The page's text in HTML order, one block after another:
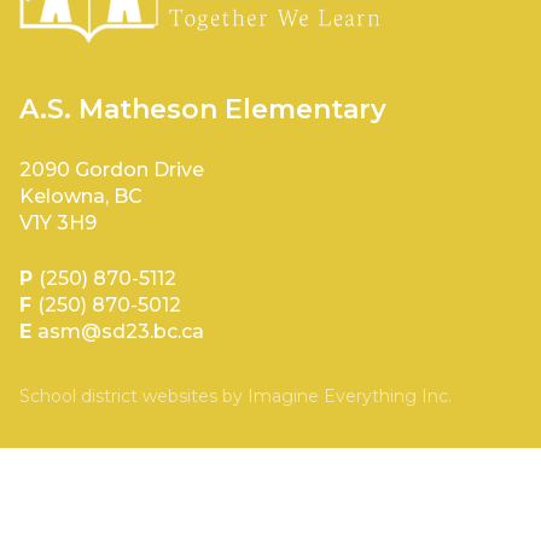
A.S. Matheson Elementary
2090 Gordon Drive
Kelowna, BC
V1Y 3H9
P (250) 870-5112
F (250) 870-5012
E asm@sd23.bc.ca
School district websites by Imagine Everything Inc.